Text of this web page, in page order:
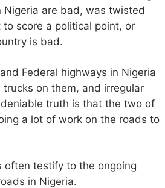
Nigeria are bad, was twisted
score a political point, or
is bad.
Federal highways in Nigeria
on them, and irregular
truth is that the two of
a lot of work on the roads to
often testify to the ongoing
in Nigeria.